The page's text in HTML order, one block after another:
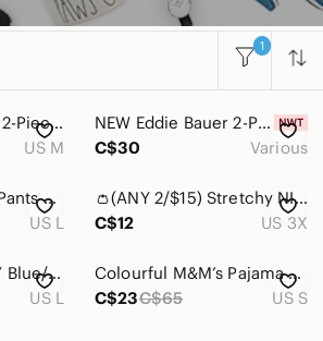
1
NWOT Eddie Bauer 2-Piece Sleep Set
US M
NEW Eddie Bauer 2-Piece Sleep Set
C$30
Various
La SENZA Black PJ Pants with Pink Heart Print and Lace Trim (NWOT)
US L
👛(ANY 2/$15) Stretchy NIGHT CLUB Black Short Sleeve Tee/PJ Coffee Cup Graphic.
C$12
US 3X
FRANKIE & JOHNNY Blue/White Polka Dots Onesie. See Video
US L
Colourful M&M’s Pajama Pants Size Small .
C$23C$65 US S